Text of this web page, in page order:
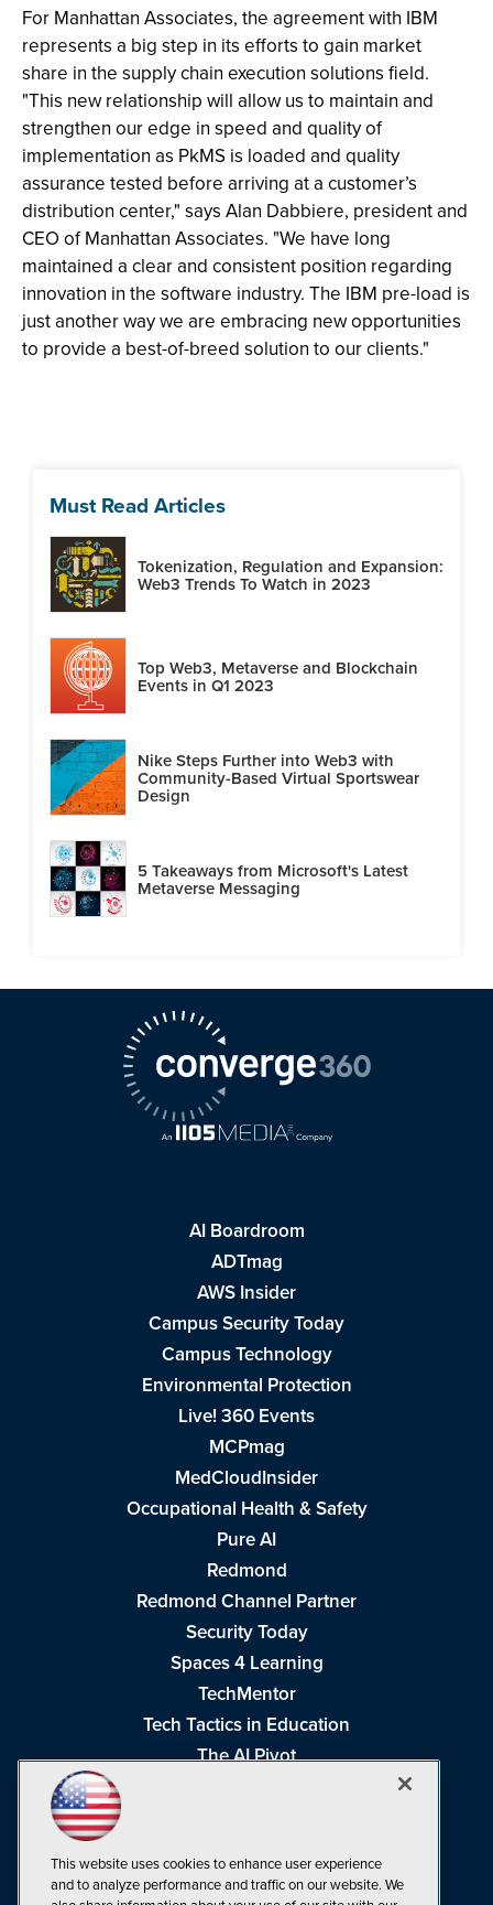
For Manhattan Associates, the agreement with IBM
represents a big step in its efforts to gain market
share in the supply chain execution solutions field.
"This new relationship will allow us to maintain and
strengthen our edge in speed and quality of
implementation as PkMS is loaded and quality
assurance tested before arriving at a customer’s
distribution center," says Alan Dabbiere, president and
CEO of Manhattan Associates. "We have long
maintained a clear and consistent position regarding
innovation in the software industry. The IBM pre-load is
just another way we are embracing new opportunities
to provide a best-of-breed solution to our clients."
Must Read Articles
Tokenization, Regulation and Expansion:
Web3 Trends To Watch in 2023
Top Web3, Metaverse and Blockchain
Events in Q1 2023
Nike Steps Further into Web3 with
Community-Based Virtual Sportswear
Design
5 Takeaways from Microsoft's Latest
Metaverse Messaging
AI Boardroom
ADTmag
AWS Insider
Campus Security Today
Campus Technology
Environmental Protection
Live! 360 Events
MCPmag
MedCloudInsider
Occupational Health & Safety
Pure AI
Redmond
Redmond Channel Partner
Security Today
Spaces 4 Learning
TechMentor
Tech Tactics in Education
The AI Pivot
Visual Studio Live!
This website uses cookies to enhance user experience
and to analyze performance and traffic on our website. We